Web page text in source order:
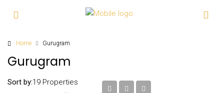
Home Gurugram
Gurugram
19 Properties
Sort by:
₹3.5 thousand-sq ft